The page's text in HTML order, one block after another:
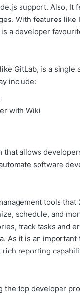
support. Also, It
With features
a developer
GitLab, is a single
include:
with Wiki
that allows
software
tools
schedule, and
track tasks and
As it is an
reporting
the top developer